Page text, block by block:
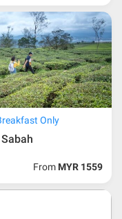
the air ticket
of airline ticket
advised by the person-
Only
From MYR 1559